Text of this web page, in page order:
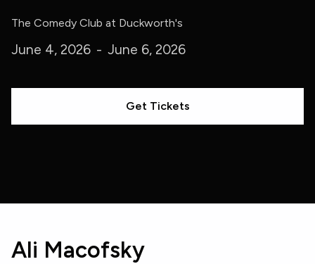
The Comedy Club at Duckworth's
June 4, 2026 - June 6, 2026
Get Tickets
Ali Macofsky